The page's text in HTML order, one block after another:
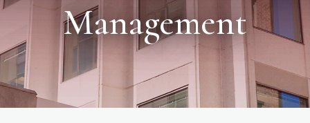
Management